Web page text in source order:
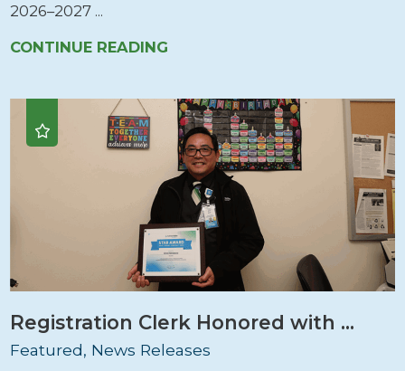
2026–2027 ...
CONTINUE READING
Registration Clerk Honored with ...
Featured, News Releases